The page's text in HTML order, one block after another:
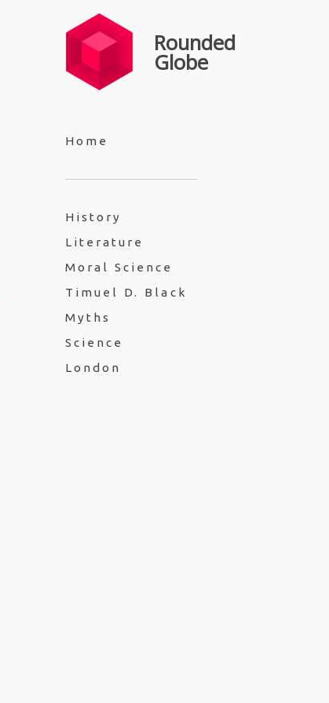
Rounded
Globe
Home
History
Literature
Moral Science
Timuel D. Black
Myths
Science
London